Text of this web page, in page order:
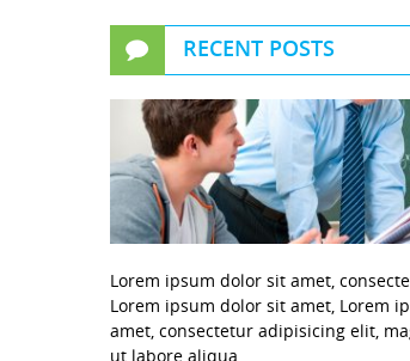
RECENT POSTS
Lorem ipsum dolor sit amet,
Lorem ipsum dolor sit amet, Lorem
amet, consectetur adipisicing elit,
ut labore aliqua